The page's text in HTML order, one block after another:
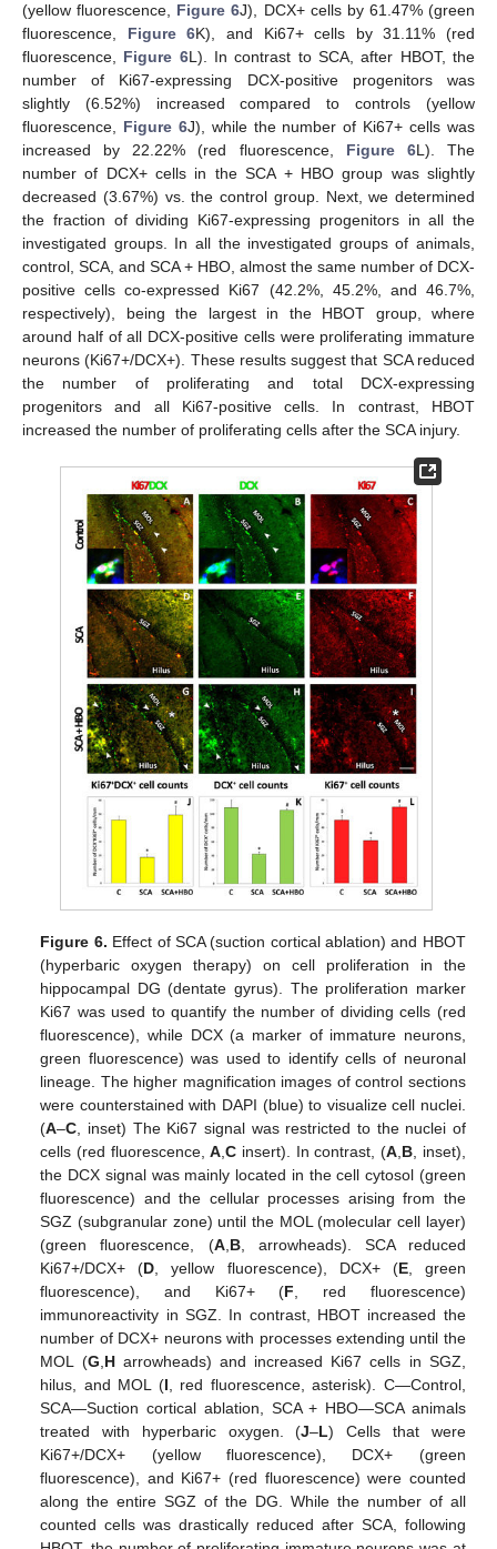
(yellow fluorescence, Figure 6J), DCX+ cells by 61.47% (green
fluorescence, Figure 6K), and Ki67+ cells by 31.11% (red
fluorescence, Figure 6L). In contrast to SCA, after HBOT, the
number of Ki67-expressing DCX-positive progenitors was
slightly (6.52%) increased compared to controls (yellow
fluorescence, Figure 6J), while the number of Ki67+ cells was
increased by 22.22% (red fluorescence, Figure 6L). The
number of DCX+ cells in the SCA + HBO group was slightly
decreased (3.67%) vs. the control group. Next, we determined
the fraction of dividing Ki67-expressing progenitors in all the
investigated groups. In all the investigated groups of animals,
control, SCA, and SCA + HBO, almost the same number of DCX-
positive cells co-expressed Ki67 (42.2%, 45.2%, and 46.7%,
respectively), being the largest in the HBOT group, where
around half of all DCX-positive cells were proliferating immature
neurons (Ki67+/DCX+). These results suggest that SCA reduced
the number of proliferating and total DCX-expressing
progenitors and all Ki67-positive cells. In contrast, HBOT
increased the number of proliferating cells after the SCA injury.
Figure 6. Effect of SCA (suction cortical ablation) and HBOT
(hyperbaric oxygen therapy) on cell proliferation in the
hippocampal DG (dentate gyrus). The proliferation marker
Ki67 was used to quantify the number of dividing cells (red
fluorescence), while DCX (a marker of immature neurons,
green fluorescence) was used to identify cells of neuronal
lineage. The higher magnification images of control sections
were counterstained with DAPI (blue) to visualize cell nuclei.
(A–C , inset) The Ki67 signal was restricted to the nuclei of
cells (red fluorescence,A ,C insert). In contrast, (A B , inset),
the DCX signal was mainly located in the cell cytosol (green
fluorescence) and the cellular processes arising from the
SGZ (subgranular zone) until the MOL (molecular cell layer)
(green fluorescence, (A, B, arrowheads). SCA reduced
Ki67+/DCX+ (D , yellow fluorescence), DCX+ (E, green
fluorescence), and Ki67+ (F , red fluorescence)
immunoreactivity in SGZ. In contrast, HBOT increased the
number of DCX+ neurons with processes extending until the
MOL (G Harrowheads) and increased Ki67 cells in SGZ,
hilus, and MOL (I , red fluorescence, asterisk). C—Control,
SCA—Suction cortical ablation, SCA + HBO—SCA animals
treated with hyperbaric oxygen. (J–L) Cells that were
Ki67+/DCX+ (yellow fluorescence), DCX+ (green
fluorescence), and Ki67+ (red fluorescence) were counted
along the entire SGZ of the DG. While the number of all
counted cells was drastically reduced after SCA, following